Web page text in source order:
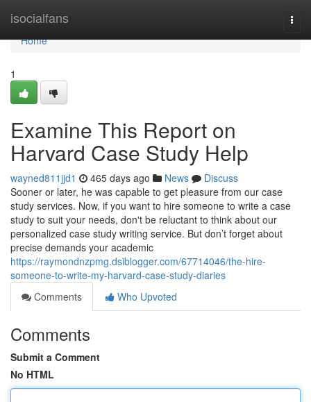
isocialfans
Home
Home
1
Examine This Report on
Harvard Case Study Help
wayned811jjd1 465 days ago News
Discuss
Sooner or later, he was capable to get pleasure from our case
study services. Now, if you want to hire someone to write a case
study to suit your needs, don't be reluctant to think about our
personalized case study writing service. But don’t forget about
precise demands your academic
https://raymondnzpmg.dsiblogger.com/67714046/the-hire-
someone-to-write-my-harvard-case-study-diaries
Comments
Who Upvoted
Comments
Submit a Comment
No HTML